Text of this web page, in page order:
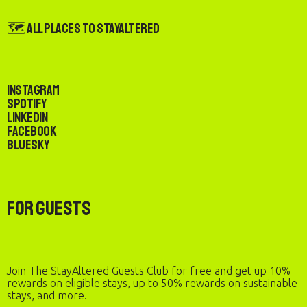
🗺️ All Places to StayAltered
Instagram
Spotify
LinkedIn
Facebook
Bluesky
For Guests
Join The StayAltered Guests Club for free and get up 10%
rewards on eligible stays, up to 50% rewards on sustainable
stays, and more.